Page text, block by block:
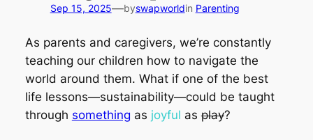
Sep 15, 2025—byswapworldin Parenting
As parents and caregivers, we’re constantly
teaching our children how to navigate the
world around them. What if one of the best
life lessons—sustainability—could be taught
through something as joyful asplay?